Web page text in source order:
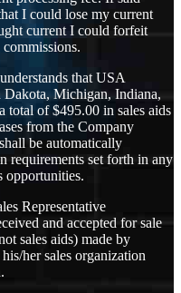
I could lose my current
current I could forfeit
that USA
Dakota, Michigan, Indiana,
total of $495.00 in sales aids
from the Company
be automatically
requirements set forth in any
opportunities.
Representative
and accepted for sale
sales aids) made by
her sales organization